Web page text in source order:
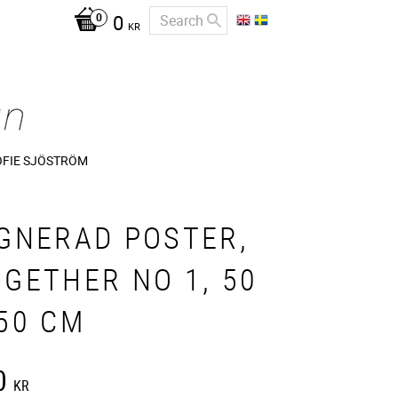
0 KR
SJÖSTRÖM
POSTER,
NO 1, 50
CM
KR